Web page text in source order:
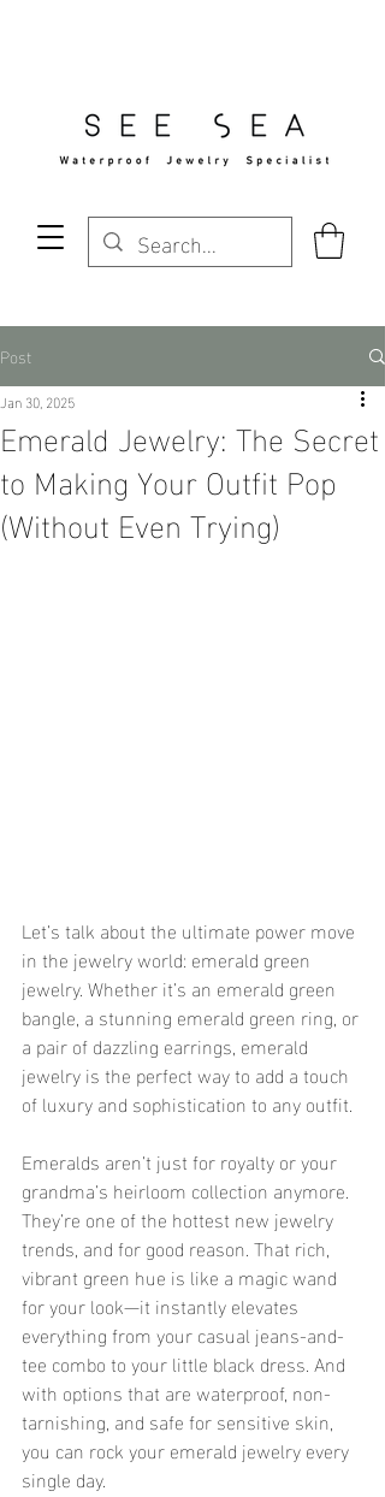
Post
Emerald Jewelry: The Secret
to Making Your Outfit Pop
(Without Even Trying)
Jan 30, 2025
Let’s talk about the ultimate power move
in the jewelry world: emerald green
jewelry. Whether it’s an emerald green
bangle, a stunning emerald green ring, or
a pair of dazzling earrings, emerald
jewelry is the perfect way to add a touch
of luxury and sophistication to any outfit.
Emeralds aren’t just for royalty or your
grandma’s heirloom collection anymore.
They’re one of the hottest new jewelry
trends, and for good reason. That rich,
vibrant green hue is like a magic wand
for your look—it instantly elevates
everything from your casual jeans-and-
tee combo to your little black dress. And
with options that are waterproof, non-
tarnishing, and safe for sensitive skin,
you can rock your emerald jewelry every
single day.